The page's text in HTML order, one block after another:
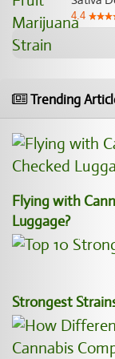
4.4
Trending
Flying with
Luggage?
Strongest